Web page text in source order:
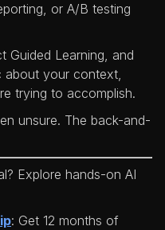
or A/B testing
Guided Learning, and
about your context,
trying to accomplish.
unsure. The back-and-
Explore hands-on AI
: Get 12 months of